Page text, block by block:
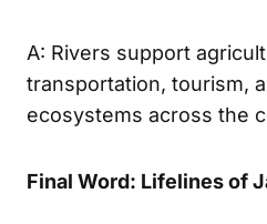
A: Rivers support
transportation, tourism,
ecosystems across the
Final Word: Lifelines of